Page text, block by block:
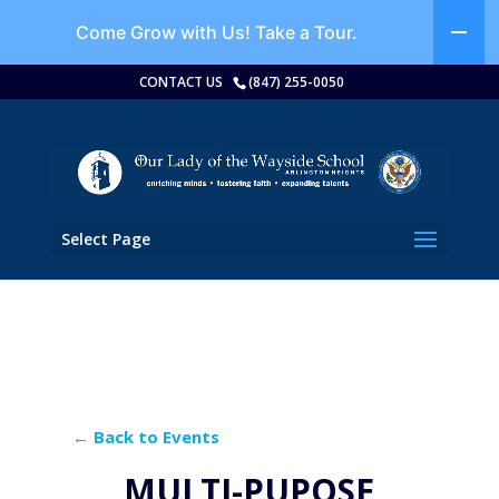
CONTACT US (847) 255-0050
Select Page
← Back to Events
Come Grow with Us! Take a Tour.